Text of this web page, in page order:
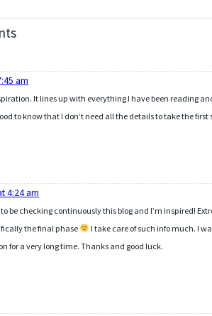
am
It lines up with everything I have been reading
to know that I don’t need all the details to take the first
4:24 am
to be checking continuously this blog and I’m inspired!
the final phase
I take care of such info much. I
for a very long time. Thanks and good luck.